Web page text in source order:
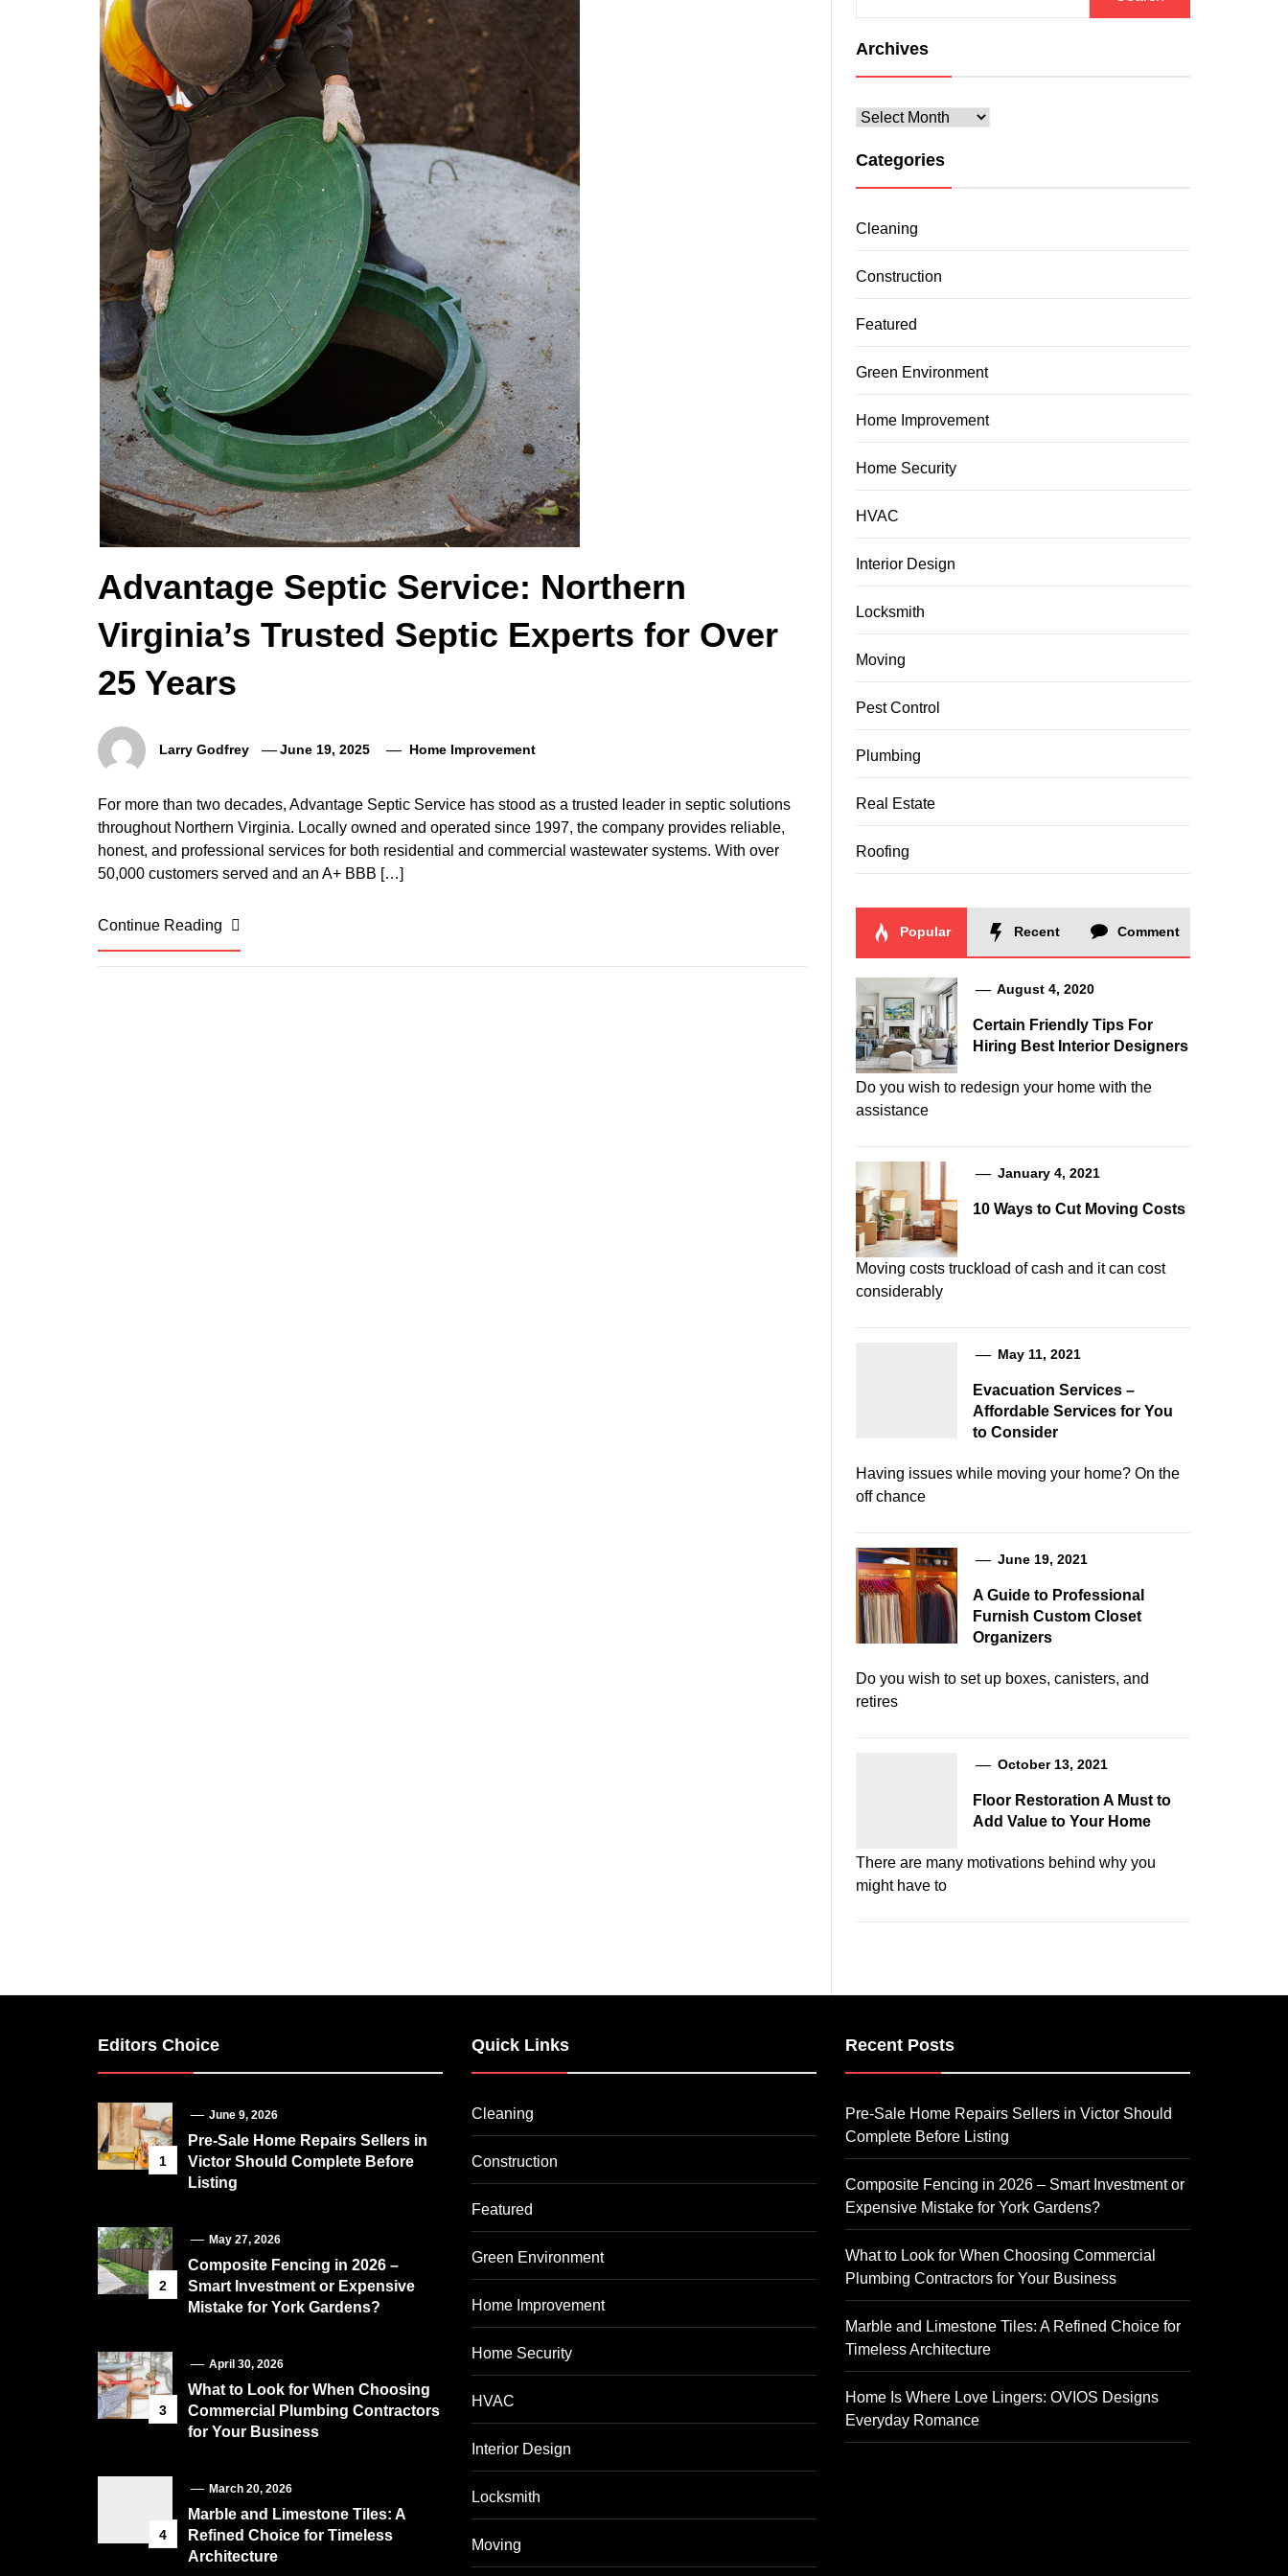
Advantage Septic Service: Northern
Virginia’s Trusted Septic Experts for Over
25 Years
Larry Godfrey June 19, 2025 Home Improvement
For more than two decades, Advantage Septic Service has stood as a trusted leader in septic solutions
throughout Northern Virginia. Locally owned and operated since 1997, the company provides reliable,
honest, and professional services for both residential and commercial wastewater systems. With over
50,000 customers served and an A+ BBB […]
Continue Reading
for:
Archives
Archives
Categories
Cleaning
Construction
Featured
Green Environment
Home Improvement
Home Security
HVAC
Interior Design
Locksmith
Moving
Pest Control
Plumbing
Real Estate
Roofing
Popular Recent Comment
August 4, 2020
Certain Friendly Tips For
Hiring Best Interior Designers
Do you wish to redesign your home with the
assistance
January 4, 2021
10 Ways to Cut Moving Costs
Moving costs truckload of cash and it can cost
considerably
May 11, 2021
Evacuation Services –
Affordable Services for You
to Consider
Having issues while moving your home? On the
off chance
June 19, 2021
A Guide to Professional
Furnish Custom Closet
Organizers
Do you wish to set up boxes, canisters, and
retires
October 13, 2021
Floor Restoration A Must to
Add Value to Your Home
There are many motivations behind why you
might have to
Editors Choice
1
June 9, 2026
Pre-Sale Home Repairs Sellers in
Victor Should Complete Before
Listing
2
May 27, 2026
Composite Fencing in 2026 –
Smart Investment or Expensive
Mistake for York Gardens?
3
April 30, 2026
What to Look for When Choosing
Commercial Plumbing Contractors
for Your Business
4
March 20, 2026
Marble and Limestone Tiles: A
Refined Choice for Timeless
Architecture
Quick Links
Cleaning
Construction
Featured
Green Environment
Home Improvement
Home Security
HVAC
Interior Design
Locksmith
Moving
Recent Posts
Pre-Sale Home Repairs Sellers in Victor Should
Complete Before Listing
Composite Fencing in 2026 – Smart Investment or
Expensive Mistake for York Gardens?
What to Look for When Choosing Commercial
Plumbing Contractors for Your Business
Marble and Limestone Tiles: A Refined Choice for
Timeless Architecture
Home Is Where Love Lingers: OVIOS Designs
Everyday Romance